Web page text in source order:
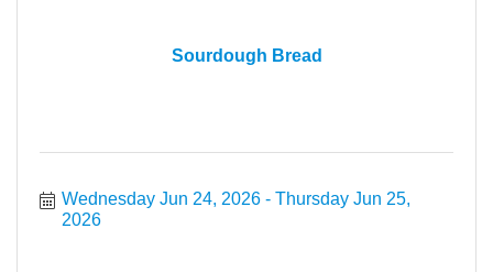
Sourdough Bread
Wednesday Jun 24, 2026
Thursday Jun 25,
2026